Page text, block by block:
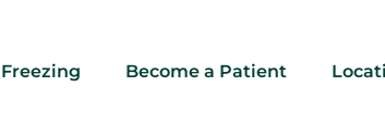
Become a Patient